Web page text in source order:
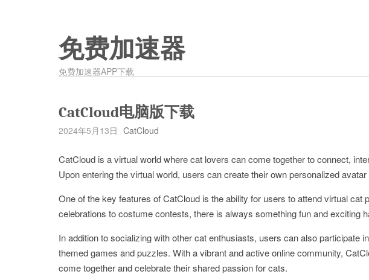
免费加速器
免费加速器APP下载
CatCloud电脑版下载
2024年5月13日 CatCloud
CatCloud is a virtual world where cat lovers can come together to connect,
Upon entering the virtual world, users can create their own personalized
One of the key features of CatCloud is the ability for users to attend virtual cat
celebrations to costume contests, there is always something fun and exciting
In addition to socializing with other cat enthusiasts, users can also participate
themed games and puzzles. With a vibrant and active online community,
come together and celebrate their shared passion for cats.